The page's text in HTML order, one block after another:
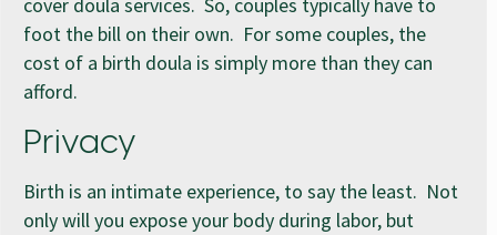
cover doula services. So, couples typically have to
foot the bill on their own. For some couples, the
cost of a birth doula is simply more than they can
afford.
Privacy
Birth is an intimate experience, to say the least. Not
only will you expose your body during labor, but